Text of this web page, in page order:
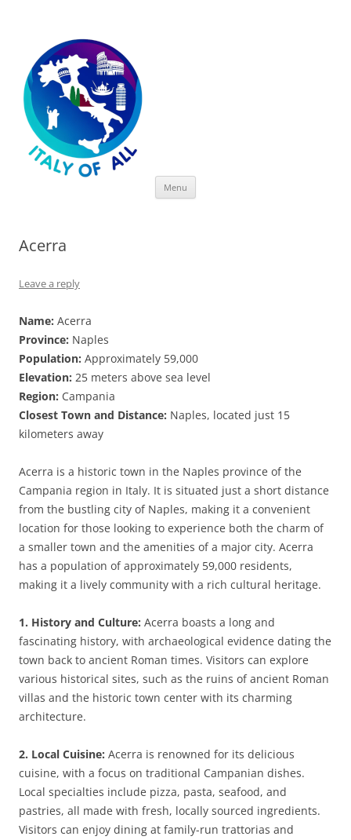
Menu
Acerra
Leave a reply
Name: Acerra
Province: Naples
Population: Approximately 59,000
Elevation: 25 meters above sea level
Region: Campania
Closest Town and Distance: Naples, located just 15
kilometers away
Acerra is a historic town in the Naples province of the
Campania region in Italy. It is situated just a short distance
from the bustling city of Naples, making it a convenient
location for those looking to experience both the charm of
a smaller town and the amenities of a major city. Acerra
has a population of approximately 59,000 residents,
making it a lively community with a rich cultural heritage.
1. History and Culture: Acerra boasts a long and
fascinating history, with archaeological evidence dating the
town back to ancient Roman times. Visitors can explore
various historical sites, such as the ruins of ancient Roman
villas and the historic town center with its charming
architecture.
2. Local Cuisine: Acerra is renowned for its delicious
cuisine, with a focus on traditional Campanian dishes.
Local specialties include pizza, pasta, seafood, and
pastries, all made with fresh, locally sourced ingredients.
Visitors can enjoy dining at family-run trattorias and